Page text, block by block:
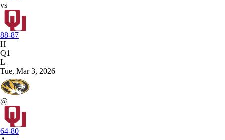
vs
88-87
H
Q1
L
Tue, Mar 3, 2026
@
64-80